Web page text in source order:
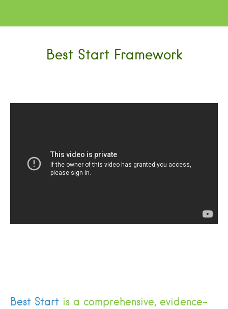
Best Start Framework
Best Start is a comprehensive, evidence-